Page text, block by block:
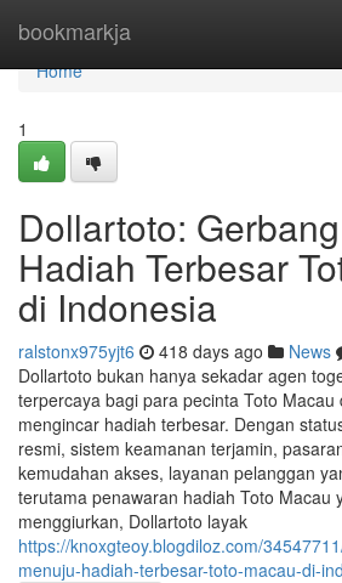
bookmarkja
Home
Home
1
Dollartoto:
Hadiah Terbesar
di Indonesia
ralstonx975yjt6 418 days ago News
Dollartoto bukan hanya sekadar agen
terpercaya bagi para pecinta Toto Macau
mengincar hadiah terbesar. Dengan
resmi, sistem keamanan terjamin,
kemudahan akses, layanan pelanggan
terutama penawaran hadiah Toto Macau
menggiurkan, Dollartoto layak
https://knoxgteoy.blogdiloz.com/
menuju-hadiah-terbesar-toto-macau-di-